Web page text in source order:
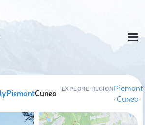
PiemontCuneo EXPLORE REGIONPiemont
·Cuneo